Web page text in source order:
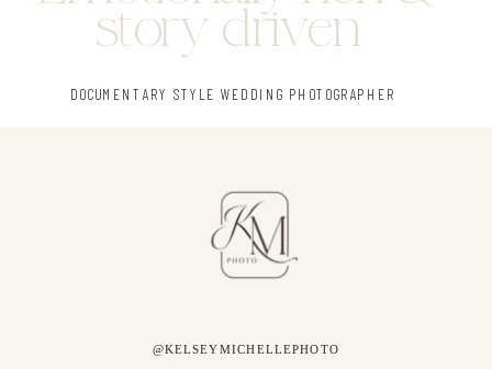
story driven
DOCUMENTARY STYLE WEDDING PHOTOGRAPHER
@KELSEYMICHELLEPHOTO